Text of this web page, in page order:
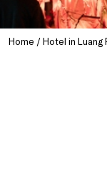
Home Hotel in Luang